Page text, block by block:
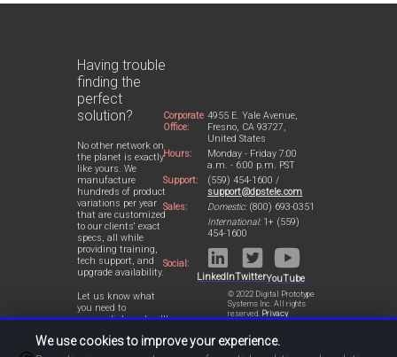
Having trouble
finding the
perfect
solution?
No other network on
the planet is exactly
like yours. We
manufacture
hundreds of product
variations per year
that are customized
to our clients' exact
specs, all while
providing training,
tech support, and
upgrade availability.
Let us know what
you need to
accomplish and we'll
design a perfect-fit
solution for your
Corporate
Office:
4955 E. Yale Avenue,
Fresno, CA 93727,
United States
Hours:
Monday - Friday 7:00
a.m. - 6:00 p.m. PST
Support:
(559) 454-1600 /
support@dpstele.com
Sales:
Domestic:(800) 693-0351
International:1+ (559)
454-1600
Social:
LinkedInTwitterYouTube
© 2022 Digital Prototype
Systems Inc. All rights
reserved. Privacy
Statement
We use cookies to improve your experience.